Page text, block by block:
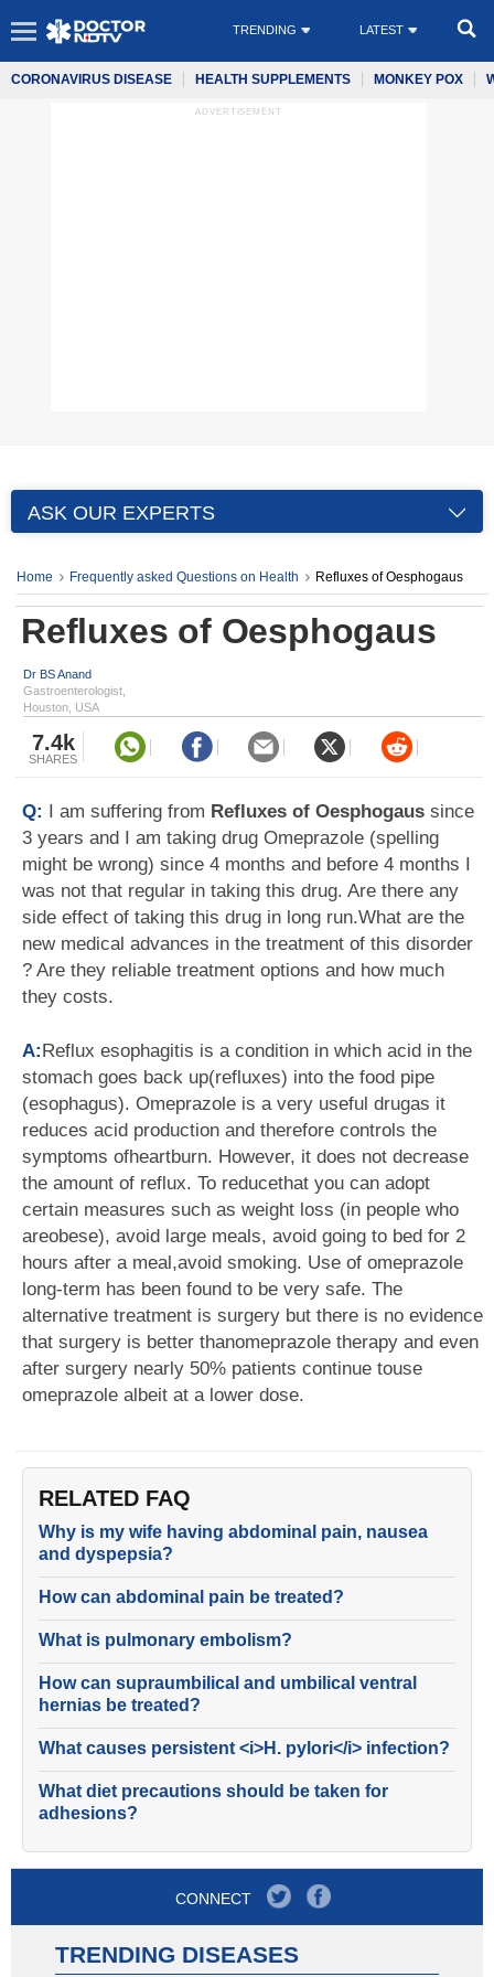
TRENDING LATEST
CORONAVIRUS DISEASE HEALTH SUPPLEMENTS MONKEY POX
ADVERTISEMENT
ASK OUR EXPERTS
Home Frequently asked Questions on Health Refluxes of Oesphogaus
Refluxes of Oesphogaus
Dr BS Anand
Gastroenterologist,
Houston, USA
7.4k
SHARES
Q: I am suffering from Refluxes of Oesphogaus since
3 years and I am taking drug Omeprazole (spelling
might be wrong) since 4 months and before 4 months I
was not that regular in taking this drug. Are there any
side effect of taking this drug in long run.What are the
new medical advances in the treatment of this disorder
? Are they reliable treatment options and how much
they costs.
A:Reflux esophagitis is a condition in which acid in the
stomach goes back up(refluxes) into the food pipe
(esophagus). Omeprazole is a very useful drugas it
reduces acid production and therefore controls the
symptoms ofheartburn. However, it does not decrease
the amount of reflux. To reducethat you can adopt
certain measures such as weight loss (in people who
areobese), avoid large meals, avoid going to bed for 2
hours after a meal,avoid smoking. Use of omeprazole
long-term has been found to be very safe. The
alternative treatment is surgery but there is no evidence
that surgery is better thanomeprazole therapy and even
after surgery nearly 50% patients continue touse
omeprazole albeit at a lower dose.
RELATED FAQ
Why is my wife having abdominal pain, nausea
and dyspepsia?
How can abdominal pain be treated?
What is pulmonary embolism?
How can supraumbilical and umbilical ventral
hernias be treated?
What causes persistent <i>H. pylori</i> infection?
What diet precautions should be taken for
adhesions?
CONNECT
TRENDING DISEASES